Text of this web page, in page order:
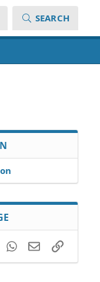
SEARCH
WhatsApp
EmailLink